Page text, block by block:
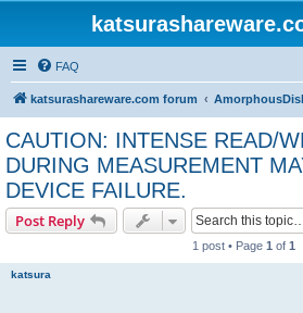
FAQ
katsurashareware.com forum
CAUTION: INTENSE READ/
DURING MEASUREMENT
DEVICE FAILURE.
Post Reply
1 post • Page 1 of 1
katsura